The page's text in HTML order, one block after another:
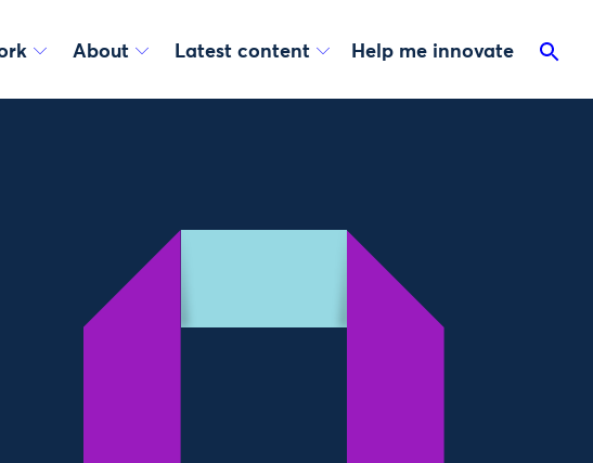
About Latest content Help me innovate